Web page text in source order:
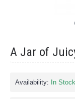
A Jar of
Availability: In Stock